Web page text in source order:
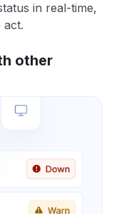
in real-time,
act.
other